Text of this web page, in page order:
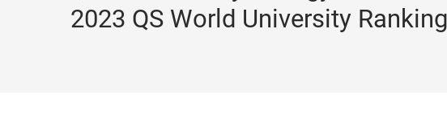
2023 QS World University